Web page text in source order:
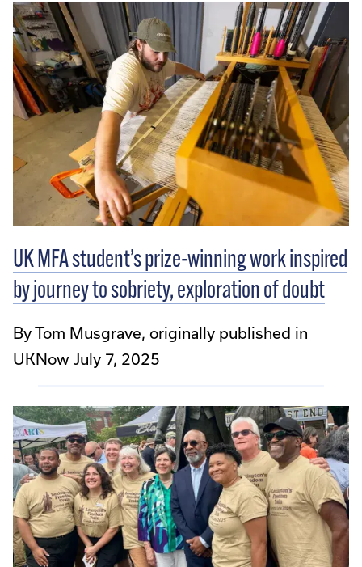
UK MFA student’s prize-winning work inspired
by journey to sobriety, exploration of doubt
By Tom Musgrave, originally published in
UKNow July 7, 2025